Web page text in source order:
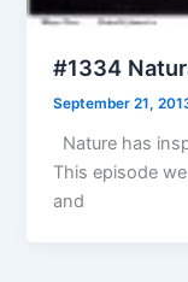
#1334
September 21,
Nature has
This episode
and